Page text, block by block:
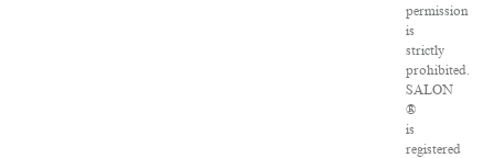
permission
is
strictly
prohibited.
SALON
®
is
registered